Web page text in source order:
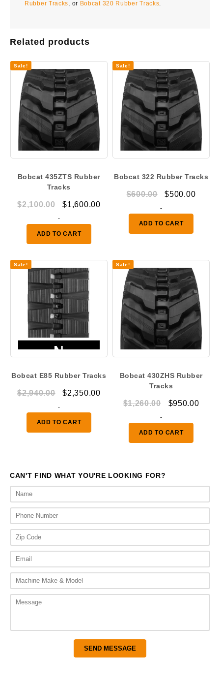
Rubber Tracks, or Bobcat 320 Rubber Tracks.
Related products
Sale!
Bobcat 435ZTS Rubber
Tracks
$2,100.00
Original
was:
$2,100.00.
$1,600.00Current
-
ADD TO CART
Sale!
Bobcat 322 Rubber Tracks
$600.00
Original
was:
$600.00.
$500.00
-
ADD TO CART
Sale!
Bobcat E85 Rubber Tracks
$2,940.00
Original
was:
$2,940.00.
$2,350.00Current
$2,350.00.
-
ADD TO CART
Sale!
Bobcat 430ZHS Rubber
Tracks
$1,260.00
Original
was:
$1,260.00.
$950.00
-
ADD TO CART
CAN'T FIND WHAT YOU'RE LOOKING FOR?